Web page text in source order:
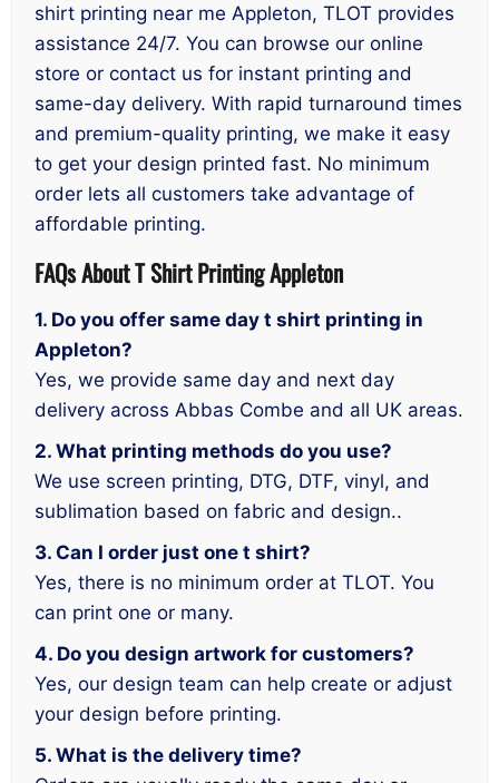
shirt printing near me Appleton, TLOT provides
assistance 24/7. You can browse our online
store or contact us for instant printing and
same-day delivery. With rapid turnaround times
and premium-quality printing, we make it easy
to get your design printed fast. No minimum
order lets all customers take advantage of
affordable printing.
FAQs About T Shirt Printing Appleton
1. Do you offer same day t shirt printing in
Appleton?
Yes, we provide same day and next day
delivery across Abbas Combe and all UK areas.
2. What printing methods do you use?
We use screen printing, DTG, DTF, vinyl, and
sublimation based on fabric and design..
3. Can I order just one t shirt?
Yes, there is no minimum order at TLOT. You
can print one or many.
4. Do you design artwork for customers?
Yes, our design team can help create or adjust
your design before printing.
5. What is the delivery time?